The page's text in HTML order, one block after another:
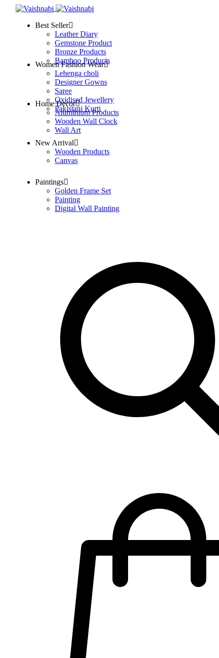
Best Seller
Leather Diary
Gemstone Product
Bronze Products
Bamboo Products
Women Fashion Wear
Lehenga choli
Designer Gowns
Saree
Oxidised Jewellery
Pakistani Kurti
Home Decor
Aluminium Products
Wooden Wall Clock
Wall Art
New Arrival
Wooden Products
Canvas
Paintings
Golden Frame Set
Painting
Digital Wall Painting